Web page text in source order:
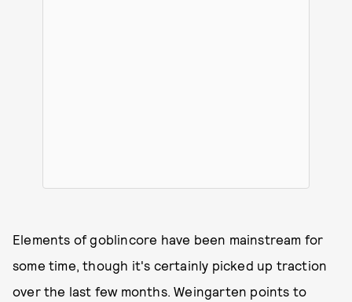
Elements of goblincore have been mainstream for
some time, though it's certainly picked up traction
over the last few months. Weingarten points to